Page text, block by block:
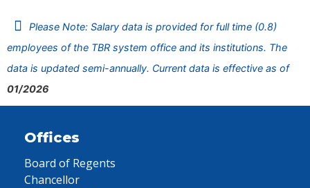
Please Note: Salary data is provided for full time (0.8)
employees of the TBR system office and its institutions. The
data is updated semi-annually. Current data is effective as of
01/2026
Offices
Board of Regents
Chancellor